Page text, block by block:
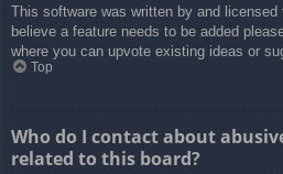
This software was written by and
believe a feature needs to be added
where you can upvote existing ideas or
Top
Who do I contact about
related to this board?